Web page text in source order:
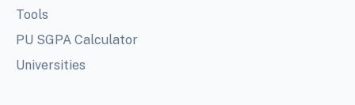
Tools
PU SGPA Calculator
Universities